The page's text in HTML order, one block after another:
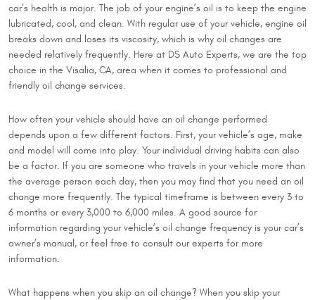
car’s health is major. The job of your engine’s oil is to keep the engine
lubricated, cool, and clean. With regular use of your vehicle, engine oil
breaks down and loses its viscosity, which is why oil changes are
needed relatively frequently. Here at DS Auto Experts, we are the top
choice in the Visalia, CA, area when it comes to professional and
friendly oil change services.
How often your vehicle should have an oil change performed
depends upon a few different factors. First, your vehicle’s age, make
and model will come into play. Your individual driving habits can also
be a factor. If you are someone who travels in your vehicle more than
the average person each day, then you may find that you need an oil
change more frequently. The typical timeframe is between every 3 to
6 months or every 3,000 to 6,000 miles. A good source for
information regarding your vehicle’s oil change frequency is your car’s
owner’s manual, or feel free to consult our experts for more
information.
What happens when you skip an oil change? When you skip your